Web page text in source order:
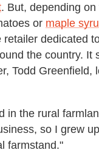
. But, depending
or maple
retailer dedicated
the country. It
Todd Greenfield,
in the rural
so I grew
farmstand."